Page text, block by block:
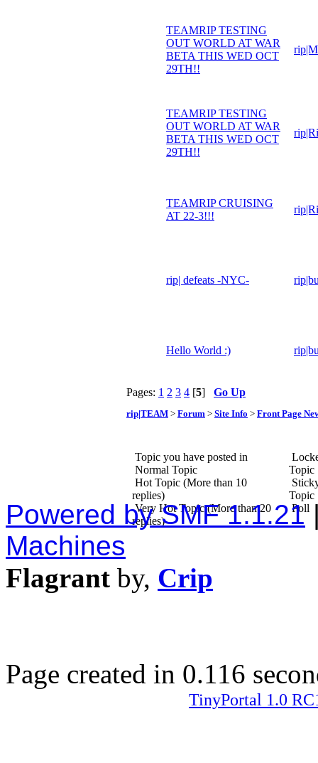
TEAMRIP TESTING
OUT WORLD AT WAR
BETA THIS WED OCT
29TH!!
TEAMRIP TESTING
OUT WORLD AT WAR
BETA THIS WED OCT
29TH!!
TEAMRIP CRUISING
AT 22-3!!!
rip| defeats -NYC-
Hello World :)
Pages: 1 2 3 4 [5] Go Up
rip|TEAM > Forum > Site Info > Front Page
Topic you have posted in
Normal Topic
Hot Topic (More than 10
replies)
Very Hot Topic (More than 20
replies)
Topic
Topic
Poll
Powered by SMF 1.1.21
Machines
Flagrant by, Crip
Page created in 0.116
TinyPortal 1.0